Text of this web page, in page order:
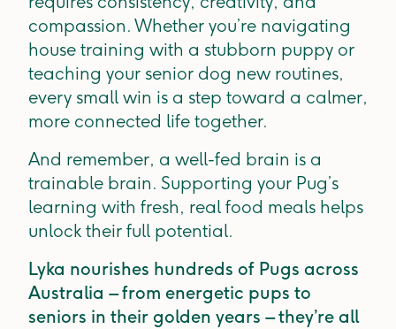
compassion. Whether you’re navigating
house training with a stubborn puppy or
teaching your senior dog new routines,
every small win is a step toward a calmer,
more connected life together.
And remember, a well-fed brain is a
trainable brain. Supporting your Pug’s
learning with fresh, real food meals helps
unlock their full potential.
Lyka nourishes hundreds of Pugs across
Australia – from energetic pups to
seniors in their golden years – they’re all